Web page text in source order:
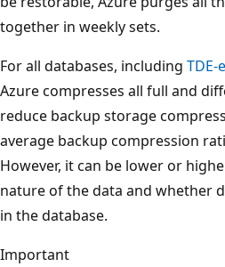
together in weekly sets.
For all databases, including TDE-
Azure compresses all full and
reduce backup storage
average backup compression
However, it can be lower or
nature of the data and whether
in the database.
Important